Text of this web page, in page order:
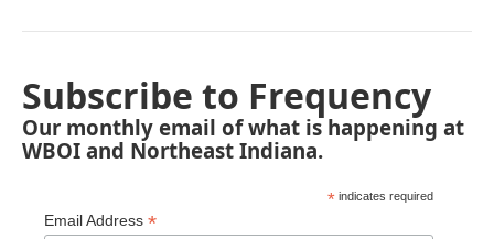
Subscribe to Frequency
Our monthly email of what is happening at
WBOI and Northeast Indiana.
* indicates required
Email Address *